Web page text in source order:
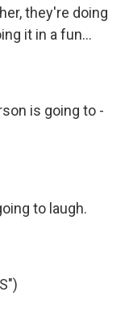
they're doing
it in a fun...
is going to -
to laugh.